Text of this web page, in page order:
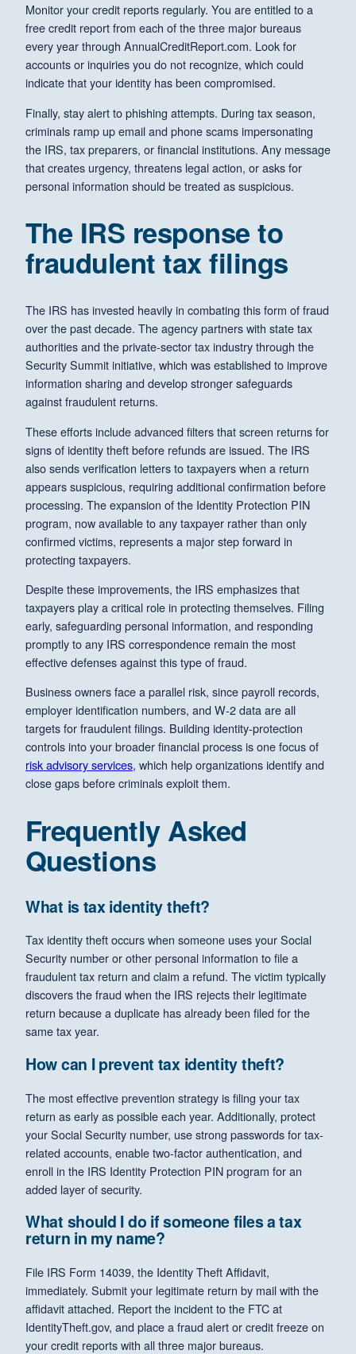
Monitor your credit reports regularly. You are entitled to a
free credit report from each of the three major bureaus
every year through AnnualCreditReport.com. Look for
accounts or inquiries you do not recognize, which could
indicate that your identity has been compromised.
Finally, stay alert to phishing attempts. During tax season,
criminals ramp up email and phone scams impersonating
the IRS, tax preparers, or financial institutions. Any message
that creates urgency, threatens legal action, or asks for
personal information should be treated as suspicious.
The IRS response to
fraudulent tax filings
The IRS has invested heavily in combating this form of fraud
over the past decade. The agency partners with state tax
authorities and the private-sector tax industry through the
Security Summit initiative, which was established to improve
information sharing and develop stronger safeguards
against fraudulent returns.
These efforts include advanced filters that screen returns for
signs of identity theft before refunds are issued. The IRS
also sends verification letters to taxpayers when a return
appears suspicious, requiring additional confirmation before
processing. The expansion of the Identity Protection PIN
program, now available to any taxpayer rather than only
confirmed victims, represents a major step forward in
protecting taxpayers.
Despite these improvements, the IRS emphasizes that
taxpayers play a critical role in protecting themselves. Filing
early, safeguarding personal information, and responding
promptly to any IRS correspondence remain the most
effective defenses against this type of fraud.
Business owners face a parallel risk, since payroll records,
employer identification numbers, and W-2 data are all
targets for fraudulent filings. Building identity-protection
controls into your broader financial process is one focus of
risk advisory services, which help organizations identify and
close gaps before criminals exploit them.
Frequently Asked
Questions
What is tax identity theft?
Tax identity theft occurs when someone uses your Social
Security number or other personal information to file a
fraudulent tax return and claim a refund. The victim typically
discovers the fraud when the IRS rejects their legitimate
return because a duplicate has already been filed for the
same tax year.
How can I prevent tax identity theft?
The most effective prevention strategy is filing your tax
return as early as possible each year. Additionally, protect
your Social Security number, use strong passwords for tax-
related accounts, enable two-factor authentication, and
enroll in the IRS Identity Protection PIN program for an
added layer of security.
What should I do if someone files a tax
return in my name?
File IRS Form 14039, the Identity Theft Affidavit,
immediately. Submit your legitimate return by mail with the
affidavit attached. Report the incident to the FTC at
IdentityTheft.gov, and place a fraud alert or credit freeze on
your credit reports with all three major bureaus.